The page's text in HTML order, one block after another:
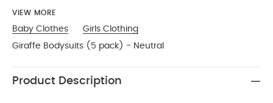
VIEW MORE
Baby Clothes
Girls Clothing
Giraffe Bodysuits (5 pack) - Neutral
Product Description